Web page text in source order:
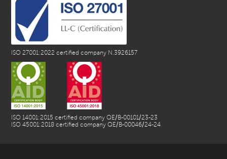
ISO 27001:2022 certified company N.3926157
ISO 14001:2015 certified company QE/B-00101/23-23
ISO 45001:2018 certified company QE/B-00046/24-24